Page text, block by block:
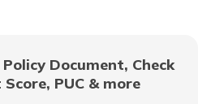
Document, Check
PUC & more